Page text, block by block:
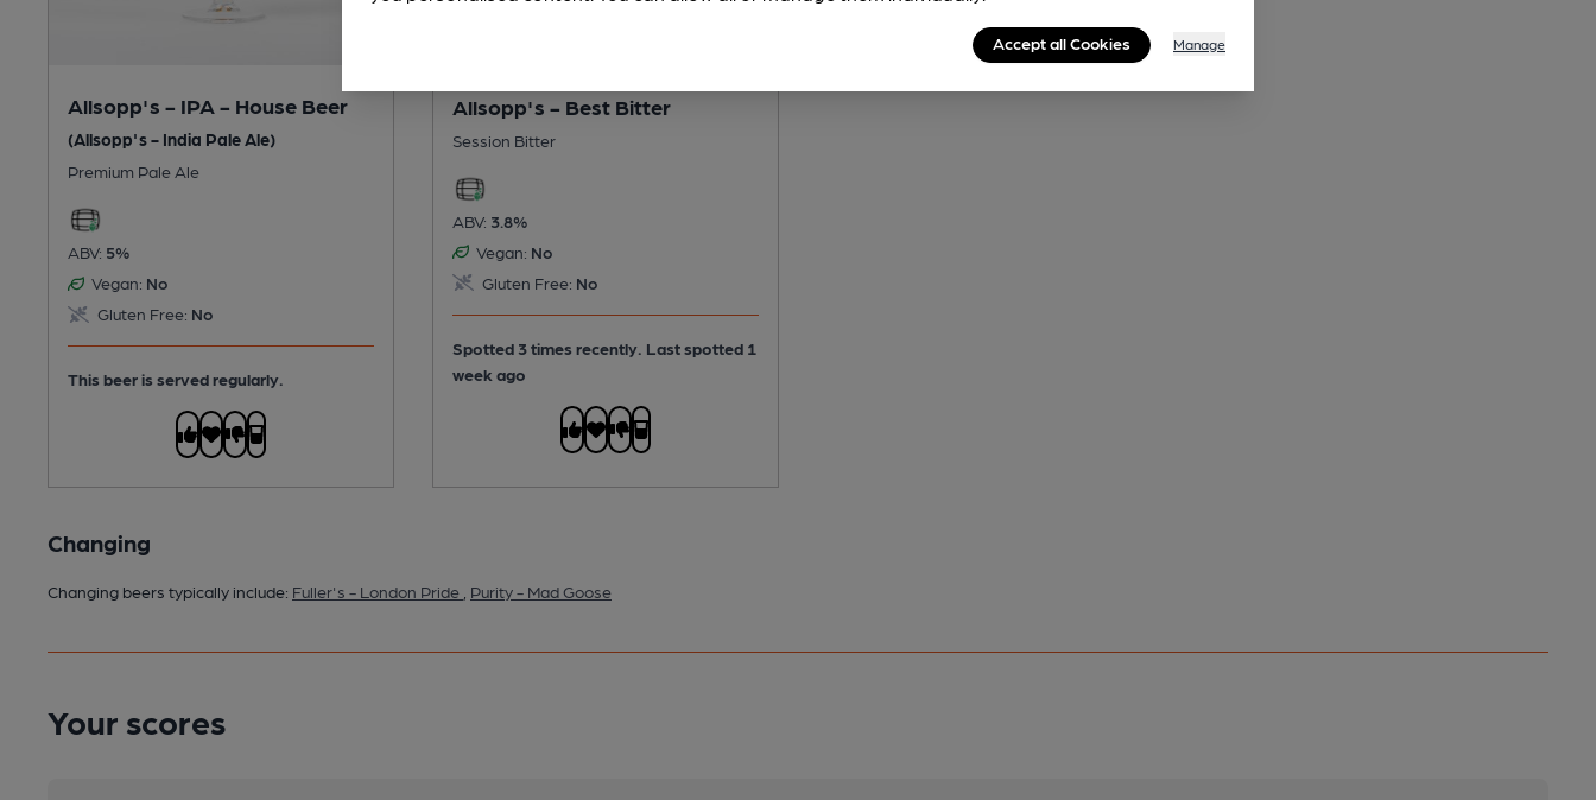
Allsopp's - IPA - House Beer
(Allsopp's - India Pale Ale)
Premium Pale Ale
ABV: 5%
Vegan: No
Gluten Free: No
This beer is served regularly.
Allsopp's - Best Bitter
Session Bitter
ABV: 3.8%
Vegan: No
Gluten Free: No
Spotted 3 times recently. Last spotted 1
week ago
Changing
Changing beers typically include: Fuller's - London Pride Purity - Mad Goose
Your scores
Accept all Cookies Manage